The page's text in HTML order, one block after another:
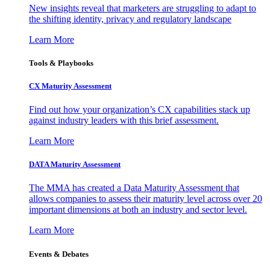
New insights reveal that marketers are struggling to adapt to
the shifting identity, privacy and regulatory landscape
Learn More
Tools & Playbooks
CX Maturity Assessment
Find out how your organization’s CX capabilities stack up
against industry leaders with this brief assessment.
Learn More
DATA Maturity Assessment
The MMA has created a Data Maturity Assessment that
allows companies to assess their maturity level across over 20
important dimensions at both an industry and sector level.
Learn More
Events & Debates